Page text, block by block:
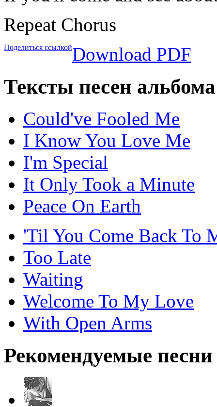
Repeat Chorus
Поделиться ссылкойDownload PDF
Тексты песен
Could've Fooled Me
I Know You Love Me
I'm Special
It Only Took a Minute
Peace On Earth
'Til You Come Back To
Too Late
Waiting
Welcome To My Love
With Open Arms
Рекомендуемые песни